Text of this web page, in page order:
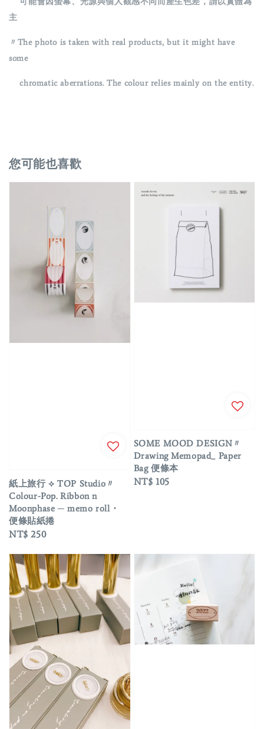
主
〃The photo is taken with real products, but it might have
some
chromatic aberrations. The colour relies mainly on the entity.
您可能也喜歡
紙上旅行 ⟡ TOP Studio〃
Colour-Pop. Ribbon n
Moonphase ─ memo roll・
便條貼紙捲
Regular
NT$ 250
SOME MOOD DESIGN〃
Drawing Memopad_ Paper
Bag 便條本
Regular
NT$ 105